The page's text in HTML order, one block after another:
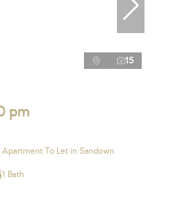
15
pm
To Let in Sandown
1 Bath